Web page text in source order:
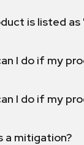
is listed
I do if my
I do if my
a mitigation?